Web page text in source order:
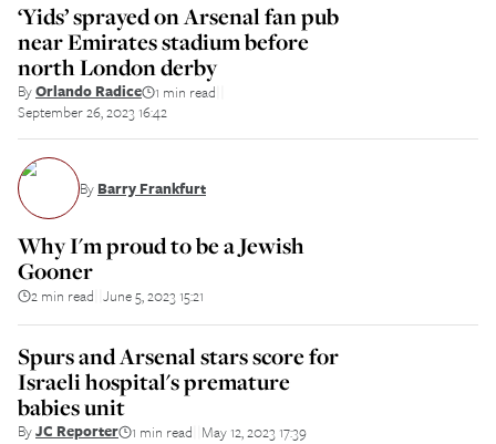
‘Yids’ sprayed on Arsenal fan pub
near Emirates stadium before
north London derby
ByOrlando Radice 1 min read
September 26, 2023 16:42
By Barry Frankfurt
Why I'm proud to be a Jewish
Gooner
2 min read June 5, 2023 15:21
Spurs and Arsenal stars score for
Israeli hospital's premature
babies unit
ByJC Reporter 1 min read May 12, 2023 17:39